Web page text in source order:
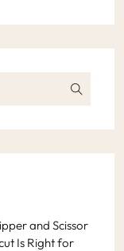
and Scissor
Is Right for